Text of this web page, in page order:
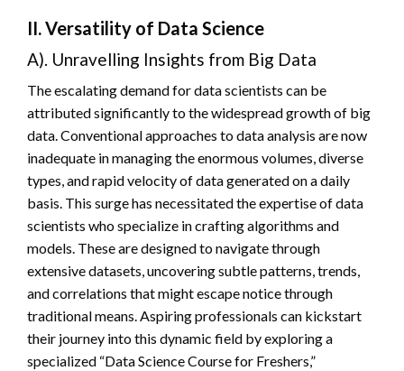
II. Versatility of Data Science
A). Unravelling Insights from Big Data
The escalating demand for data scientists can be
attributed significantly to the widespread growth of big
data. Conventional approaches to data analysis are now
inadequate in managing the enormous volumes, diverse
types, and rapid velocity of data generated on a daily
basis. This surge has necessitated the expertise of data
scientists who specialize in crafting algorithms and
models. These are designed to navigate through
extensive datasets, uncovering subtle patterns, trends,
and correlations that might escape notice through
traditional means. Aspiring professionals can kickstart
their journey into this dynamic field by exploring a
specialized “Data Science Course for Freshers,”